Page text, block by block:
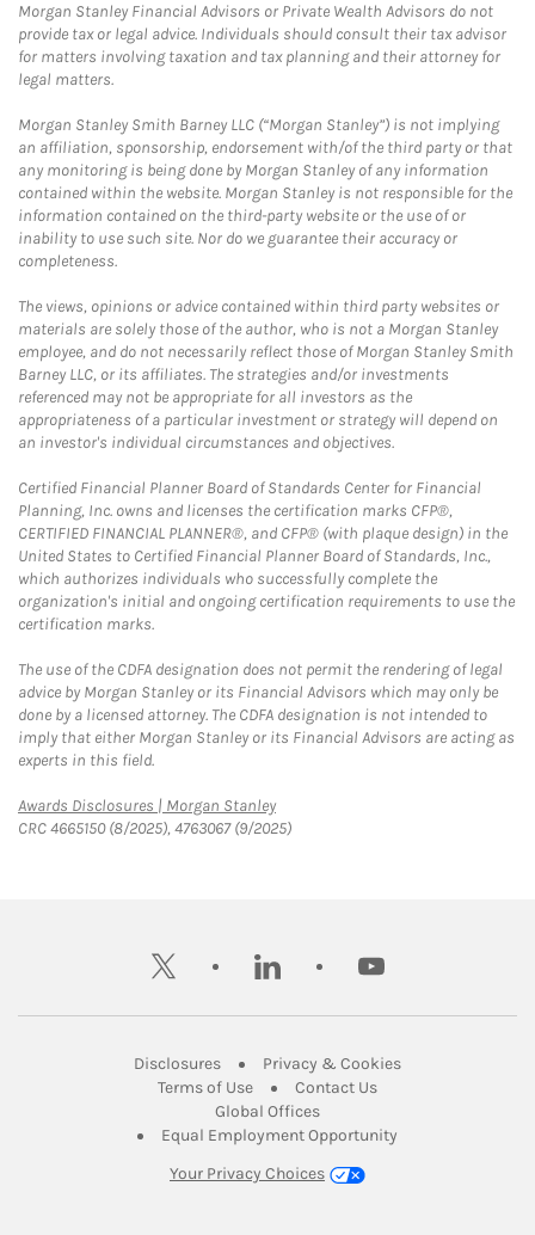
Morgan Stanley Financial Advisors or Private Wealth Advisors do not
provide tax or legal advice. Individuals should consult their tax advisor
for matters involving taxation and tax planning and their attorney for
legal matters.
Morgan Stanley Smith Barney LLC (“Morgan Stanley”) is not implying
an affiliation, sponsorship, endorsement with/of the third party or that
any monitoring is being done by Morgan Stanley of any information
contained within the website. Morgan Stanley is not responsible for the
information contained on the third-party website or the use of or
inability to use such site. Nor do we guarantee their accuracy or
completeness.
The views, opinions or advice contained within third party websites or
materials are solely those of the author, who is not a Morgan Stanley
employee, and do not necessarily reflect those of Morgan Stanley Smith
Barney LLC, or its affiliates. The strategies and/or investments
referenced may not be appropriate for all investors as the
appropriateness of a particular investment or strategy will depend on
an investor's individual circumstances and objectives.
Certified Financial Planner Board of Standards Center for Financial
Planning, Inc. owns and licenses the certification marks CFP®,
CERTIFIED FINANCIAL PLANNER®, and CFP® (with plaque design) in the
United States to Certified Financial Planner Board of Standards, Inc.,
which authorizes individuals who successfully complete the
organization's initial and ongoing certification requirements to use the
certification marks.
The use of the CDFA designation does not permit the rendering of legal
advice by Morgan Stanley or its Financial Advisors which may only be
done by a licensed attorney. The CDFA designation is not intended to
imply that either Morgan Stanley or its Financial Advisors are acting as
experts in this field.
Awards Disclosures | Morgan StanleyLink Opens in New Tab
CRC 4665150 (8/2025), 4763067 (9/2025)
twitter linkedin youtube
DisclosuresLink Opens in New Tab
Privacy & CookiesLink Opens in
Terms of UseLink Opens in New Tab
Contact UsLink Opens in New
Global OfficesLink Opens in New Tab
Equal Employment Opportunity
Your Privacy Choices